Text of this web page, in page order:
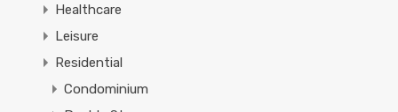
Healthcare
Leisure
Residential
Condominium